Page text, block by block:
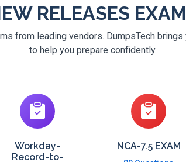
RELEASES
from leading vendors. DumpsTech
to help you prepare confidently.
Workday-
Record-to-
NCA-7.5 EXAM